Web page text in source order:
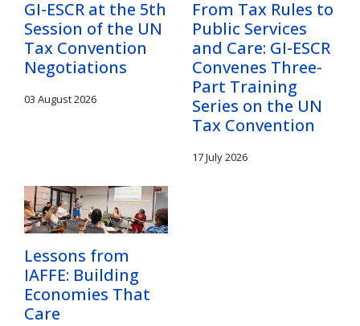
GI-ESCR at the 5th
Session of the UN
Tax Convention
Negotiations
03 August 2026
From Tax Rules to
Public Services
and Care: GI-ESCR
Convenes Three-
Part Training
Series on the UN
Tax Convention
17 July 2026
Lessons from
IAFFE: Building
Economies That
Care